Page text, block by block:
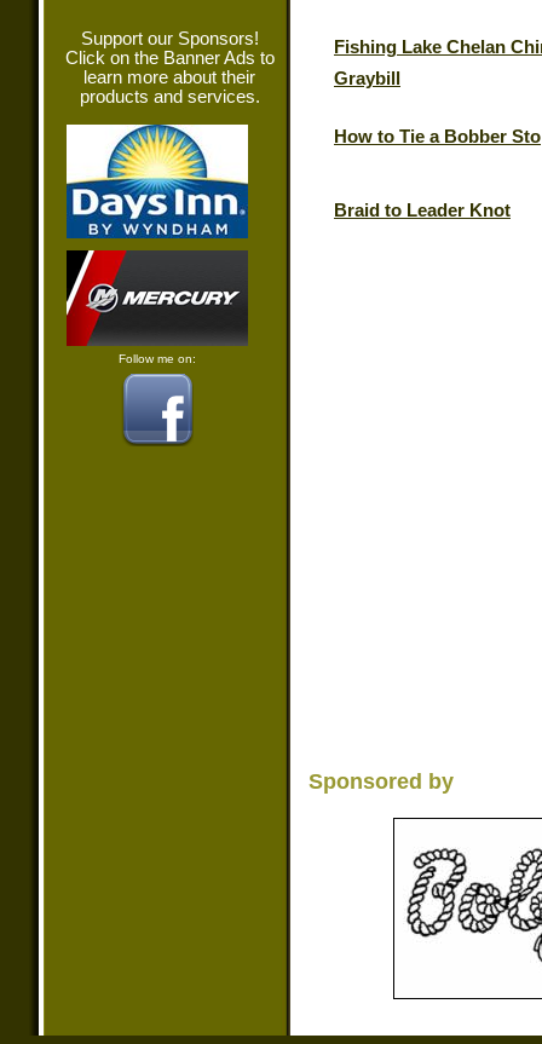
Support our Sponsors!
Click on the Banner Ads to
learn more about their
products and services.
Follow me on:
Fishing Lake Chelan
Graybill
How to Tie a Bobber
Braid to Leader Knot
Sponsored by